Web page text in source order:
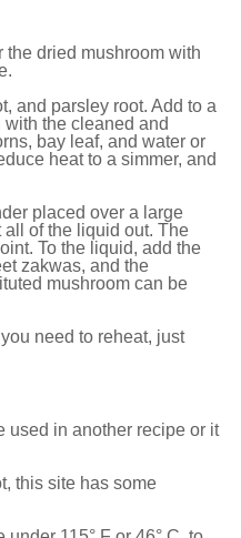
the dried mushroom with
and parsley root. Add to a
the cleaned and
bay leaf, and water or
heat to a simmer, and
placed over a large
of the liquid out. The
To the liquid, add the
zakwas, and the
mushroom can be
need to reheat, just
used in another recipe or it
this site has some